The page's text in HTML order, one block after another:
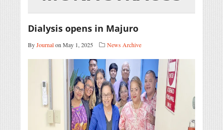
Dialysis opens in Majuro
ByJournalon May 1, 2025 News Archive